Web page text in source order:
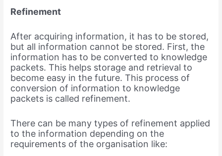
Refinement
After acquiring information, it has to be stored,
but all information cannot be stored. First, the
information has to be converted to knowledge
packets. This helps storage and retrieval to
become easy in the future. This process of
conversion of information to knowledge
packets is called refinement.
There can be many types of refinement applied
to the information depending on the
requirements of the organisation like: